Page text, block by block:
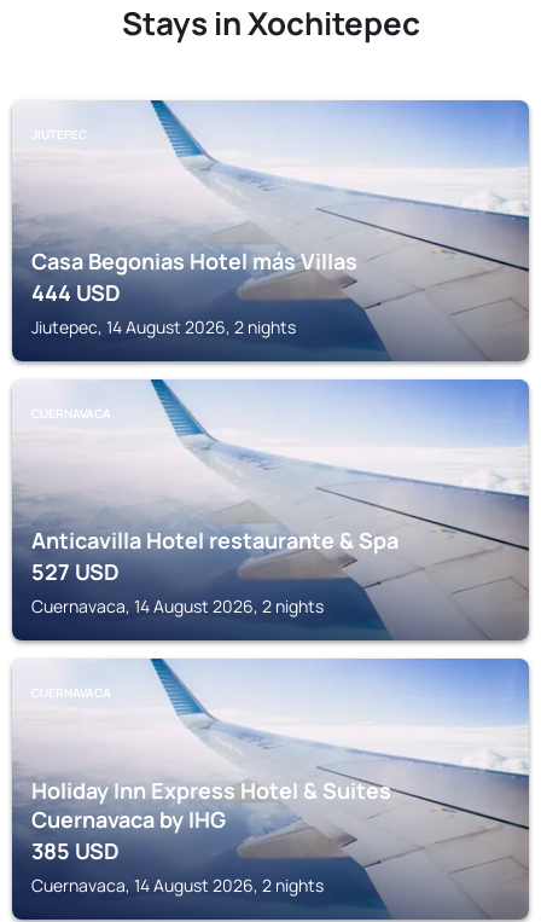
Stays in Xochitepec
JIUTEPEC
Casa Begonias Hotel más Villas
444USD
Jiutepec, 14 August 2026, 2 nights
CUERNAVACA
Anticavilla Hotel restaurante & Spa
527USD
Cuernavaca, 14 August 2026, 2 nights
CUERNAVACA
Holiday Inn Express Hotel & Suites
Cuernavaca by IHG
385USD
Cuernavaca, 14 August 2026, 2 nights